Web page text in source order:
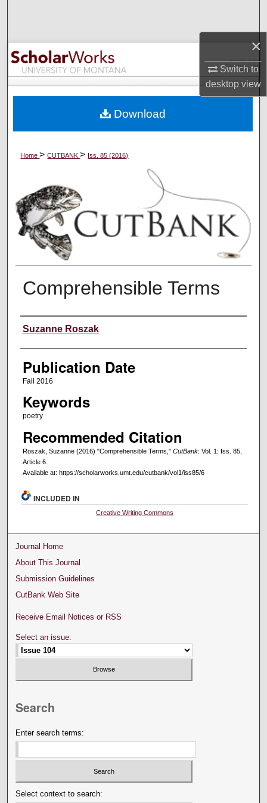
×
Switch to
desktopview
Browse Collections
My Account
Digital Commons Network™
Home>CUTBANK> Iss. 85 (2016)
Comprehensible Terms
Creators
Suzanne Roszak
Publication Date
Fall 2016
Keywords
poetry
Recommended Citation
Roszak, Suzanne (2016) "Comprehensible Terms," CutBank: Vol. 1: Iss. 85,
Article 6.
Available at: https://scholarworks.umt.edu/cutbank/vol1/iss85/6
Download
INCLUDED IN
Creative Writing Commons
Journal Home
About This Journal
Submission Guidelines
CutBank Web Site
Receive Email Notices or RSS
Select an issue:
Search
Enter search terms:
Select context to search: